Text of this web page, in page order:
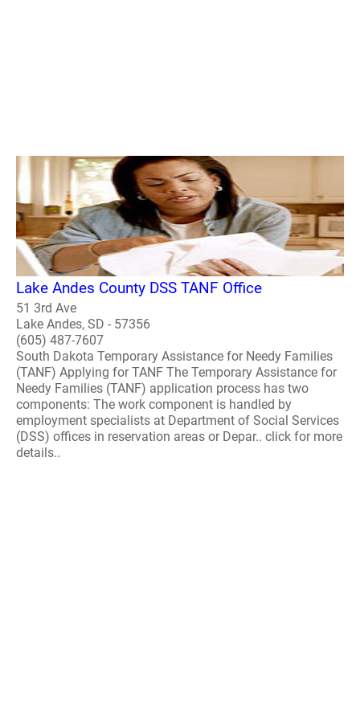
Lake Andes County DSS TANF Office
51 3rd Ave
Lake Andes, SD - 57356
(605) 487-7607
South Dakota Temporary Assistance for Needy Families
(TANF) Applying for TANF The Temporary Assistance for
Needy Families (TANF) application process has two
components: The work component is handled by
employment specialists at Department of Social Services
(DSS) offices in reservation areas or Depar.. click for more
details..